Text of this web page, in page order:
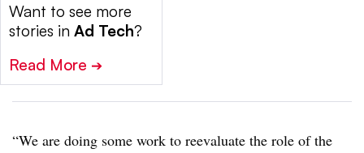
Want to see more
stories in Ad Tech?
Read More ➔
“We are doing some work to reevaluate the role of the